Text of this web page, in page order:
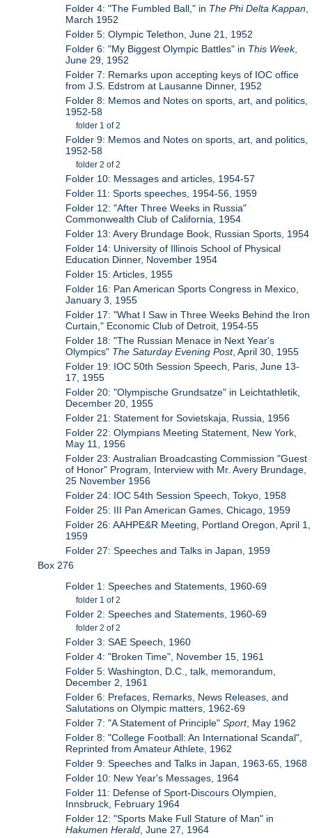
Folder 4: "The Fumbled Ball," in The Phi Delta Kappan
March 1952
Folder 5: Olympic Telethon, June 21, 1952
Folder 6: "My Biggest Olympic Battles" in This Week,
June 29, 1952
Folder 7: Remarks upon accepting keys of IOC office
from J.S. Edstrom at Lausanne Dinner, 1952
Folder 8: Memos and Notes on sports, art, and politics,
1952-58
folder 1 of 2
Folder 9: Memos and Notes on sports, art, and politics,
1952-58
folder 2 of 2
Folder 10: Messages and articles, 1954-57
Folder 11: Sports speeches, 1954-56, 1959
Folder 12: "After Three Weeks in Russia"
Commonwealth Club of California, 1954
Folder 13: Avery Brundage Book, Russian Sports, 1954
Folder 14: University of Illinois School of Physical
Education Dinner, November 1954
Folder 15: Articles, 1955
Folder 16: Pan American Sports Congress in Mexico,
January 3, 1955
Folder 17: "What I Saw in Three Weeks Behind the Iron
Curtain," Economic Club of Detroit, 1954-55
Folder 18: "The Russian Menace in Next Year's
Olympics" The Saturday Evening Post, April 30, 1955
Folder 19: IOC 50th Session Speech, Paris, June 13-
17, 1955
Folder 20: "Olympische Grundsatze" in Leichtathletik,
December 20, 1955
Folder 21: Statement for Sovietskaja, Russia, 1956
Folder 22: Olympians Meeting Statement, New York,
May 11, 1956
Folder 23: Australian Broadcasting Commission "Guest
of Honor" Program, Interview with Mr. Avery Brundage,
25 November 1956
Folder 24: IOC 54th Session Speech, Tokyo, 1958
Folder 25: III Pan American Games, Chicago, 1959
Folder 26: AAHPE&R Meeting, Portland Oregon, April 1,
1959
Folder 27: Speeches and Talks in Japan, 1959
Box 276
Folder 1: Speeches and Statements, 1960-69
folder 1 of 2
Folder 2: Speeches and Statements, 1960-69
folder 2 of 2
Folder 3: SAE Speech, 1960
Folder 4: "Broken Time", November 15, 1961
Folder 5: Washington, D.C., talk, memorandum,
December 2, 1961
Folder 6: Prefaces, Remarks, News Releases, and
Salutations on Olympic matters, 1962-69
Folder 7: "A Statement of Principle"Sport, May 1962
Folder 8: "College Football: An International Scandal",
Reprinted from Amateur Athlete, 1962
Folder 9: Speeches and Talks in Japan, 1963-65, 1968
Folder 10: New Year's Messages, 1964
Folder 11: Defense of Sport-Discours Olympien,
Innsbruck, February 1964
Folder 12: "Sports Make Full Stature of Man" in
Hakumen Herald, June 27, 1964